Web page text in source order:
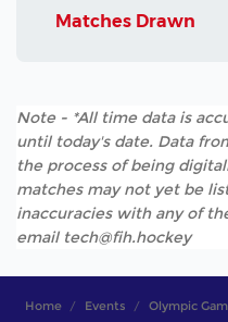
Matches Drawn
Note - *All time data is
until today's date. Data
the process of being
matches may not yet be
inaccuracies with any of
email tech@fih.hockey
Home Events Olympic